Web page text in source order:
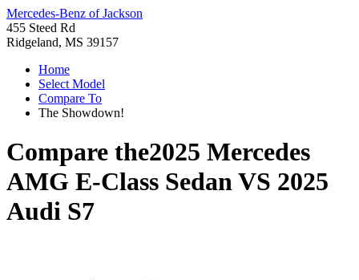
Mercedes-Benz of Jackson
455 Steed Rd
Ridgeland, MS 39157
Home
Select Model
Compare To
The Showdown!
Compare the2025 Mercedes
AMG E-Class SedanVS 2025
Audi S7